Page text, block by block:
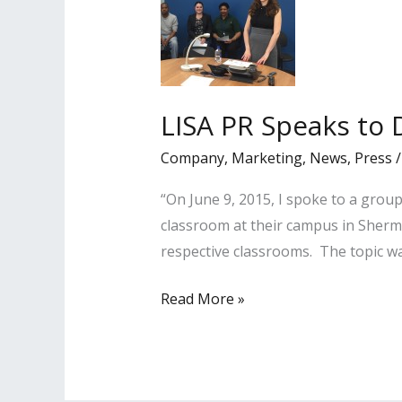
LISA PR Speaks
Company, Marketing, News, Press /
“On June 9, 2015, I spoke to a
classroom at their campus in
respective classrooms. The topic
LISA
Read More »